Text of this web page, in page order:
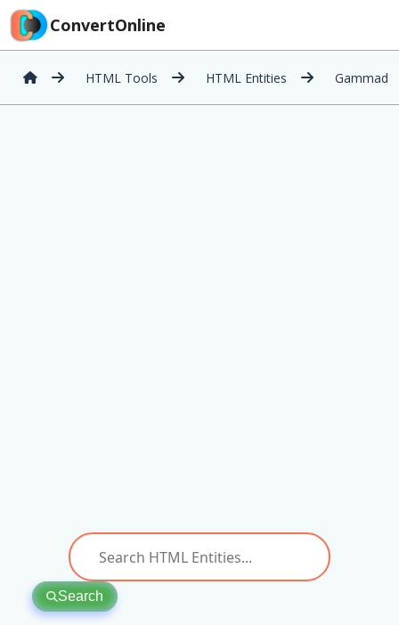
ConvertOnline
HTML Tools HTML Entities Gammad
Search